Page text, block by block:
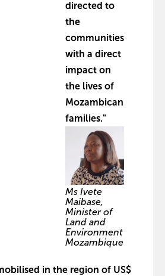
directed to
the
communities
with a direct
impact on
the lives of
Mozambican
families."
Ms Ivete
Maibase,
Minister of
Land and
Environment
Mozambique
in the region of US$